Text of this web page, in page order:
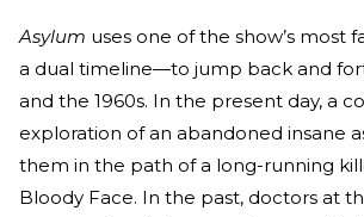
Asylum uses one of the show’s most
a dual timeline—to jump back and
and the 1960s. In the present day, a
exploration of an abandoned insane
them in the path of a long-running
Bloody Face. In the past, doctors at